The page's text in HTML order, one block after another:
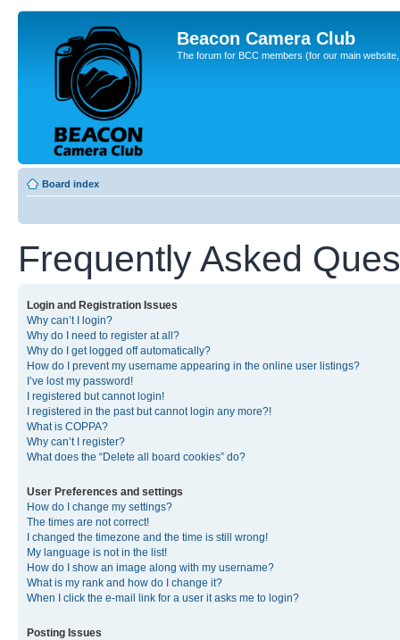
Beacon Camera Club
The forum for BCC members (for our main
Board index
Frequently Asked
Login and Registration Issues
Why can’t I login?
Why do I need to register at all?
Why do I get logged off automatically?
How do I prevent my username appearing in the online user listings?
I’ve lost my password!
I registered but cannot login!
I registered in the past but cannot login any more?!
What is COPPA?
Why can’t I register?
What does the “Delete all board cookies” do?
User Preferences and settings
How do I change my settings?
The times are not correct!
I changed the timezone and the time is still wrong!
My language is not in the list!
How do I show an image along with my username?
What is my rank and how do I change it?
When I click the e-mail link for a user it asks me to login?
Posting Issues